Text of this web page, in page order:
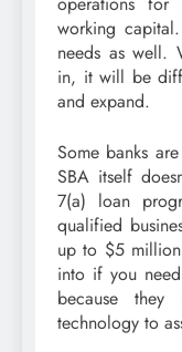
working
needs as well.
in, it will be
and expand.
Some banks
SBA itself
7(a) loan
qualified
up to $5
into if you
because
technology to